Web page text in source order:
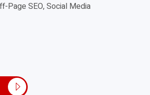
Page SEO, Social Media